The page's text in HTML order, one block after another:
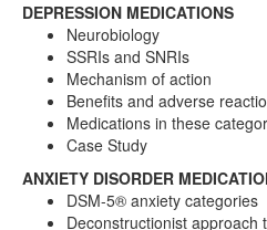
DEPRESSION MEDICATIONS
Neurobiology
SSRIs and SNRIs
Mechanism of action
Benefits and adverse
Medications in these
Case Study
ANXIETY DISORDER
DSM-5® anxiety categories
Deconstructionist approach